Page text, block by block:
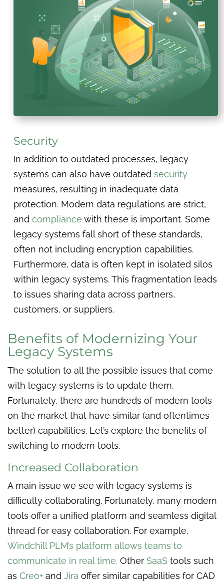
Security
In addition to outdated processes, legacy
systems can also have outdated security
measures, resulting in inadequate data
protection. Modern data regulations are strict,
and compliance with these is important. Some
legacy systems fall short of these standards,
often not including encryption capabilities.
Furthermore, data is often kept in isolated silos
within legacy systems. This fragmentation leads
to issues sharing data across partners,
customers, or suppliers.
Benefits of Modernizing Your
Legacy Systems
The solution to all the possible issues that come
with legacy systems is to update them.
Fortunately, there are hundreds of modern tools
on the market that have similar (and oftentimes
better) capabilities. Let’s explore the benefits of
switching to modern tools.
Increased Collaboration
A main issue we see with legacy systems is
difficulty collaborating. Fortunately, many modern
tools offer a unified platform and seamless digital
thread for easy collaboration. For example,
Windchill PLM’s platform allows teams to
communicate in real time. Other SaaS tools such
as Creo+ and Jira offer similar capabilities for CAD